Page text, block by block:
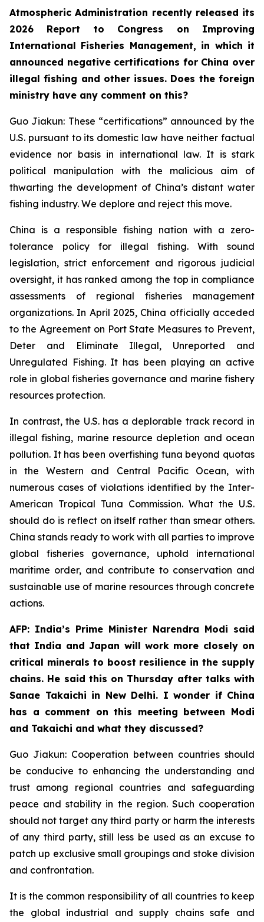
Atmospheric Administration recently released its
2026 Report to Congress on Improving
International Fisheries Management, in which it
announced negative certifications for China over
illegal fishing and other issues. Does the foreign
ministry have any comment on this?
Guo Jiakun: These “certifications” announced by the
U.S. pursuant to its domestic law have neither factual
evidence nor basis in international law. It is stark
political manipulation with the malicious aim of
thwarting the development of China’s distant water
fishing industry. We deplore and reject this move.
China is a responsible fishing nation with a zero-
tolerance policy for illegal fishing. With sound
legislation, strict enforcement and rigorous judicial
oversight, it has ranked among the top in compliance
assessments of regional fisheries management
organizations. In April 2025, China officially acceded
to the Agreement on Port State Measures to Prevent,
Deter and Eliminate Illegal, Unreported and
Unregulated Fishing. It has been playing an active
role in global fisheries governance and marine fishery
resources protection.
In contrast, the U.S. has a deplorable track record in
illegal fishing, marine resource depletion and ocean
pollution. It has been overfishing tuna beyond quotas
in the Western and Central Pacific Ocean, with
numerous cases of violations identified by the Inter-
American Tropical Tuna Commission. What the U.S.
should do is reflect on itself rather than smear others.
China stands ready to work with all parties to improve
global fisheries governance, uphold international
maritime order, and contribute to conservation and
sustainable use of marine resources through concrete
actions.
AFP: India’s Prime Minister Narendra Modi said
that India and Japan will work more closely on
critical minerals to boost resilience in the supply
chains. He said this on Thursday after talks with
Sanae Takaichi in New Delhi. I wonder if China
has a comment on this meeting between Modi
and Takaichi and what they discussed?
Guo Jiakun: Cooperation between countries should
be conducive to enhancing the understanding and
trust among regional countries and safeguarding
peace and stability in the region. Such cooperation
should not target any third party or harm the interests
of any third party, still less be used as an excuse to
patch up exclusive small groupings and stoke division
and confrontation.
It is the common responsibility of all countries to keep
the global industrial and supply chains safe and